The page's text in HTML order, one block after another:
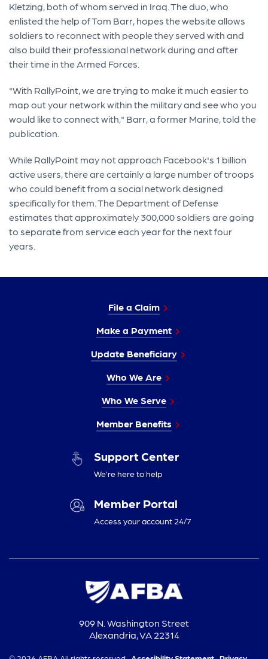
Kletzing, both of whom served in Iraq. The duo, who
enlisted the help of Tom Barr, hopes the website allows
soldiers to reconnect with people they served with and
also build their professional network during and after
their time in the Armed Forces.
"With RallyPoint, we are trying to make it much easier to
map out your network within the military and see who you
would like to connect with," Barr, a former Marine, told the
publication.
While RallyPoint may not approach Facebook's 1 billion
active users, there are certainly a large number of troops
who could benefit from a social network designed
specifically for them. The Department of Defense
estimates that approximately 300,000 soldiers are going
to separate from service each year for the next four
years.
File a Claim
Make a Payment
Update Beneficiary
Who We Are
Who We Serve
Member Benefits
Support Center
We’re here to help
Member Portal
Access your account 24/7
909 N. Washington Street
Alexandria, VA 22314